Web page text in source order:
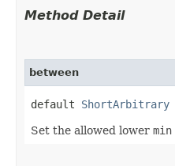
Method Detail
between
default ShortArbitrary
Set the allowed lower min